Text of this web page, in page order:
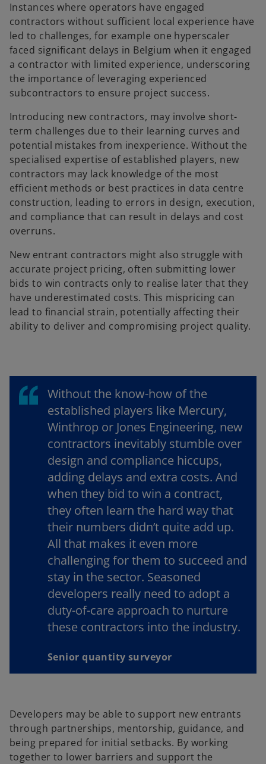
Instances where operators have engaged
contractors without sufficient local experience have
led to challenges, for example one hyperscaler
faced significant delays in Belgium when it engaged
a contractor with limited experience, underscoring
the importance of leveraging experienced
subcontractors to ensure project success.
Introducing new contractors, may involve short-
term challenges due to their learning curves and
potential mistakes from inexperience. Without the
specialised expertise of established players, new
contractors may lack knowledge of the most
efficient methods or best practices in data centre
construction, leading to errors in design, execution,
and compliance that can result in delays and cost
overruns.
New entrant contractors might also struggle with
accurate project pricing, often submitting lower
bids to win contracts only to realise later that they
have underestimated costs. This mispricing can
lead to financial strain, potentially affecting their
ability to deliver and compromising project quality.
Without the know-how of the
established players like Mercury,
Winthrop or Jones Engineering, new
contractors inevitably stumble over
design and compliance hiccups,
adding delays and extra costs. And
when they bid to win a contract,
they often learn the hard way that
their numbers didn’t quite add up.
All that makes it even more
challenging for them to succeed and
stay in the sector. Seasoned
developers really need to adopt a
duty-of-care approach to nurture
these contractors into the industry.
Senior quantity surveyor
Developers may be able to support new entrants
through partnerships, mentorship, guidance, and
being prepared for initial setbacks. By working
together to lower barriers and support the